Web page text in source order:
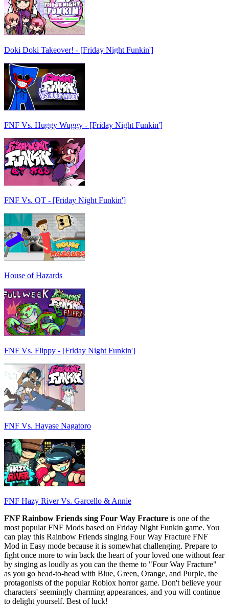
Doki Doki Takeover! - [Friday Night Funkin']
FNF Vs. Huggy Wuggy - [Friday Night Funkin']
FNF Vs. QT - [Friday Night Funkin']
House of Hazards
FNF Vs. Flippy - [Friday Night Funkin']
FNF Vs. Hayase Nagatoro
FNF Hazy River Vs. Garcello & Annie
FNF Rainbow Friends sing Four Way Fracture is one of the
most popular FNF Mods based on Friday Night Funkin game. You
can play this Rainbow Friends singing Four Way Fracture FNF
Mod in Easy mode because it is somewhat challenging. Prepare to
fight once more to win back the heart of your loved one without fear
by singing as loudly as you can the theme to "Four Way Fracture"
as you go head-to-head with Blue, Green, Orange, and Purple, the
protagonists of the popular Roblox horror game. Don't believe your
characters' seemingly charming appearances, and you will continue
to delight yourself. Best of luck!